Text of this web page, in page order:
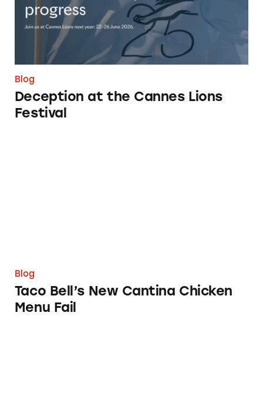
Blog
Deception at the Cannes Lions
Festival
Blog
Taco Bell’s New Cantina Chicken
Menu Fail